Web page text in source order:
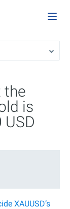
the
is
XAUUSD’s